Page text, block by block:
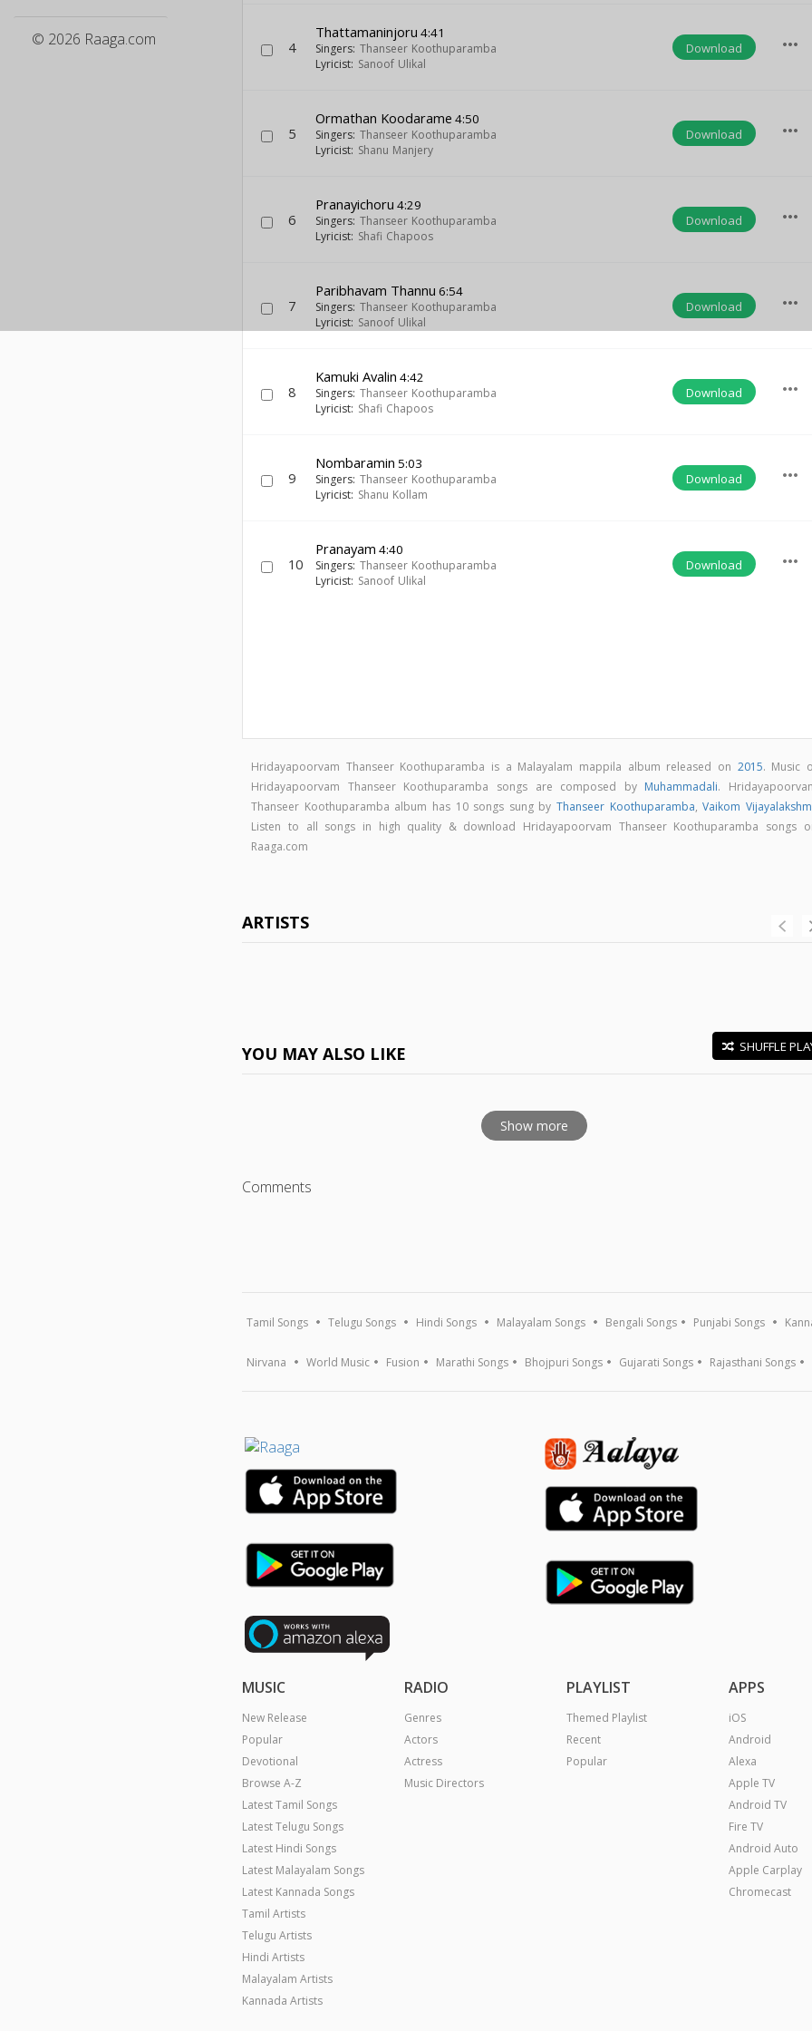
© 2026 Raaga.com 4
Thattamaninjoru 4:41
Singers: Thanseer Koothuparamba
Lyricist: Sanoof Ulikal
Download more_horiz
5
Ormathan Koodarame 4:50
Singers: Thanseer Koothuparamba
Lyricist: Shanu Manjery
Download more_horiz
6
Pranayichoru 4:29
Singers: Thanseer Koothuparamba
Lyricist: Shafi Chapoos
Download more_horiz
7
Paribhavam Thannu 6:54
Singers: Thanseer Koothuparamba
Lyricist: Sanoof Ulikal
Download more_horiz
8
Kamuki Avalin 4:42
Singers: Thanseer Koothuparamba
Lyricist: Shafi Chapoos
Download more_horiz
9
Nombaramin 5:03
Singers: Thanseer Koothuparamba
Lyricist: Shanu Kollam
Download more_horiz
10
Pranayam 4:40
Singers: Thanseer Koothuparamba
Lyricist: Sanoof Ulikal
Download more_horiz
Hridayapoorvam Thanseer Koothuparamba is a Malayalam mappila album released on 2015. Music
Hridayapoorvam Thanseer Koothuparamba songs are composed by Muhammadali.
Thanseer Koothuparamba album has 10 songs sung by Thanseer Koothuparamba,Vaikom
Listen to all songs in high quality & download Hridayapoorvam Thanseer Koothuparamba songs
Raaga.com
ARTISTS
YOU MAY ALSO LIKE SHUFFLE
Show more
Comments
Tamil Songs Telugu Songs Hindi Songs Malayalam Songs Bengali Songs Punjabi Songs
Nirvana World Music Fusion Marathi Songs Bhojpuri Songs Gujarati Songs Rajasthani Songs
MUSIC
New Release
Popular
Devotional
Browse A-Z
Latest Tamil Songs
Latest Telugu Songs
Latest Hindi Songs
Latest Malayalam Songs
Latest Kannada Songs
Tamil Artists
Telugu Artists
Hindi Artists
Malayalam Artists
Kannada Artists
RADIO
Genres
Actors
Actress
Music Directors
PLAYLIST
Themed Playlist
Recent
Popular
APPS
iOS
Android
Alexa
Apple TV
Android TV
Fire TV
Android Auto
Apple Carplay
Chromecast